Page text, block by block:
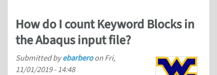
How do I count Keyword Blocks in
the Abaqus input file?
Submitted byebarberoon Fri,
11/01/2019 - 14:48